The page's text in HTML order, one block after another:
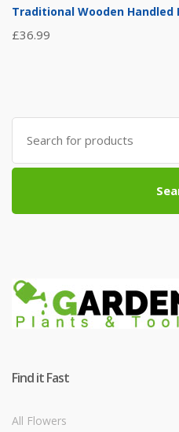
Traditional Wooden Handled
£36.99
Search
for:
Find it Fast
All Flowers